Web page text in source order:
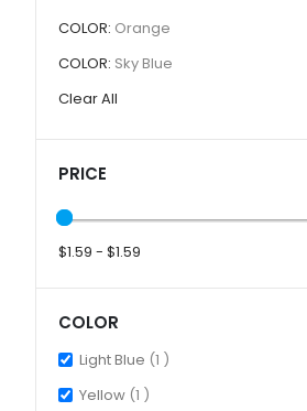
COLOR Orange
COLOR Sky Blue
Clear All
PRICE
$1.59 - $1.59
COLOR
Light Blue 1 item
Yellow 1 item